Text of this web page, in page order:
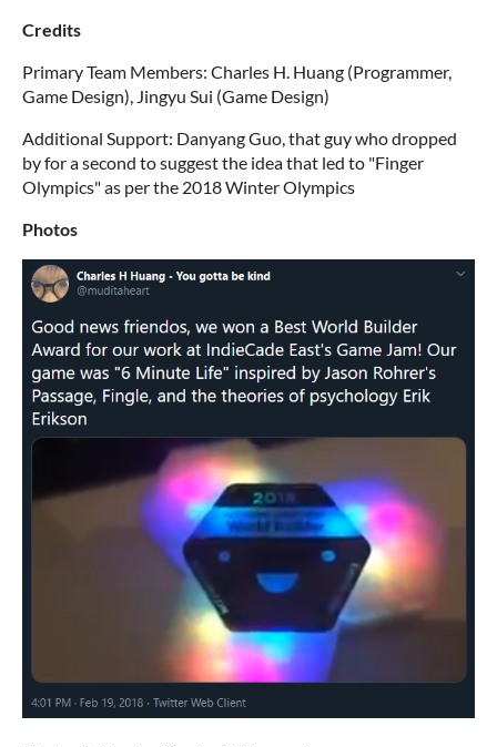
Credits
Primary Team Members: Charles H. Huang (Programmer,
Game Design), Jingyu Sui (Game Design)
Additional Support: Danyang Guo, that guy who dropped
by for a second to suggest the idea that led to "Finger
Olympics" as per the 2018 Winter Olympics
Photos